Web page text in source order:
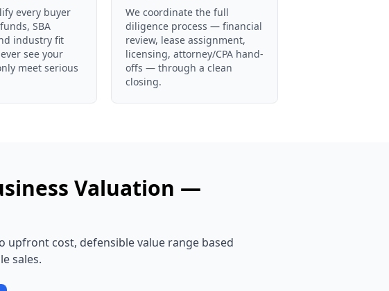
every buyer
SBA
industry fit
see your
meet serious
We coordinate the full
diligence process — financial
review, lease assignment,
licensing, attorney/CPA hand-
offs — through a clean
closing.
Valuation —
upfront cost, defensible value range based
sales.